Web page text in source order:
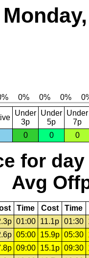
Under
3p
Under
5p
Under
7p
0 0 0
for day
Avg
Time Cost Time
01:00 11.1p 01:30
05:00 15.9p 05:30
09:00 15.1p 09:30